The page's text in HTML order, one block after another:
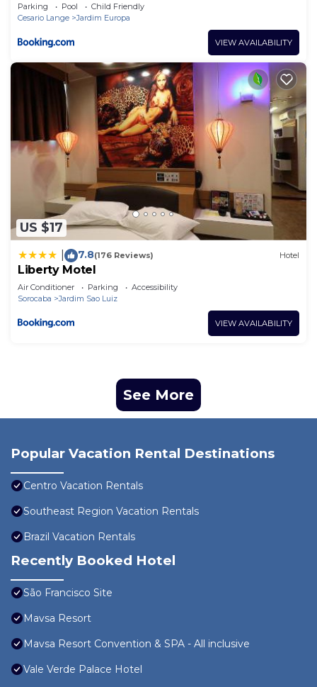
Parking Pool
Child Friendly
Cesario Lange
Jardim Europa
VIEW AVAILABILITY
US $17
7.8(176 Reviews) Hotel
Liberty Motel
Air Conditioner Parking
Accessibility
Sorocaba
Jardim Sao Luiz
VIEW AVAILABILITY
See More
Popular Vacation Rental Destinations
Centro Vacation Rentals
Southeast Region Vacation Rentals
Brazil Vacation Rentals
Recently Booked Hotel
São Francisco Site
Mavsa Resort
Mavsa Resort Convention & SPA - All inclusive
Vale Verde Palace Hotel